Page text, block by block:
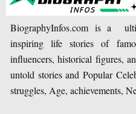
BiographyInfos.com is a
inspiring life stories of
influencers, historical figures,
untold stories and Popular
struggles, Age, achievements,